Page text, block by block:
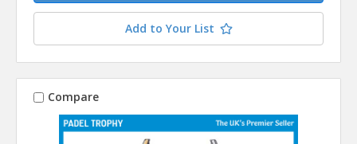
Add to Your List
Compare